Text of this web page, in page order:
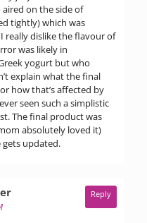
on the side of
tightly) which was
really dislike the flavour of
was likely in
yogurt but who
explain what the final
how that’s affected by
seen such a simplistic
The final product was
absolutely loved it)
updated.
says: Reply